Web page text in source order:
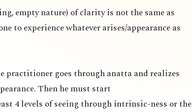
empty nature) of clarity is not the same as
to experience whatever arises/appearance as
practitioner goes through anatta and realizes
Then he must start
4 levels of seeing through intrinsic-ness or the